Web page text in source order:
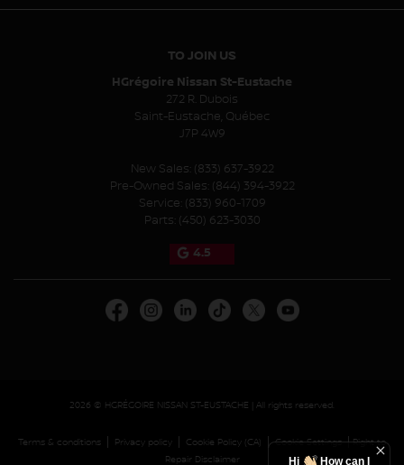
TO JOIN US
HGrégoire Nissan St-Eustache
272 R. Dubois
Saint-Eustache Québec
J7P 4W9
New Sales: (833) 637-3922
Pre-Owned Sales: (844) 394-3922
Service: (833) 960-1709
Parts: (450) 623-3030
4.5
2026 © HGRÉGOIRE NISSAN ST-EUSTACHE | All rights reserved.
Terms & conditions Privacy policy Cookie Policy (CA) |Cookie Settings|Right to
Repair Disclaimer
Hi How can I